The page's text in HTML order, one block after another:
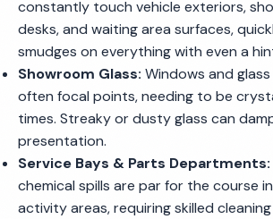
constantly touch vehicle exteriors,
desks, and waiting area surfaces,
smudges on everything with even a
Showroom Glass: Windows and
often focal points, needing to be
times. Streaky or dusty glass can
presentation.
Service Bays & Parts Departments:
chemical spills are par for the course
activity areas, requiring skilled